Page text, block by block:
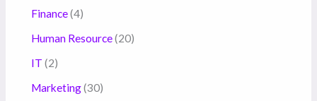
Finance(4)
Human Resource(20)
IT (2)
Marketing(30)